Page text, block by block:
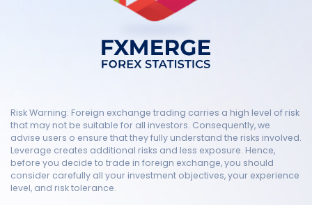
Risk Warning: Foreign exchange trading carries a high level of risk
that may not be suitable for all investors. Consequently, we
advise users o ensure that they fully understand the risks involved.
Leverage creates additional risks and less exposure. Hence,
before you decide to trade in foreign exchange, you should
consider carefully all your investment objectives, your experience
level, and risk tolerance.